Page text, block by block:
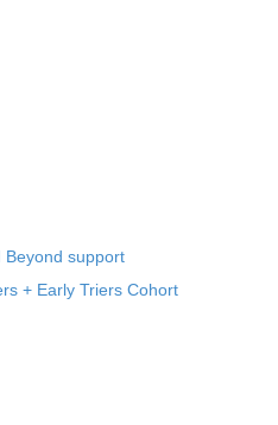
Beyond support
+ Early Triers Cohort